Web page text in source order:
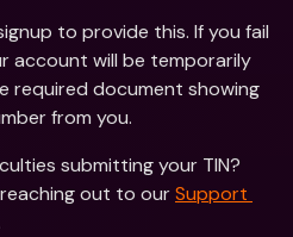
to provide this. If you fail
account will be temporarily
required document showing
from you.
submitting your TIN?
out to our Support